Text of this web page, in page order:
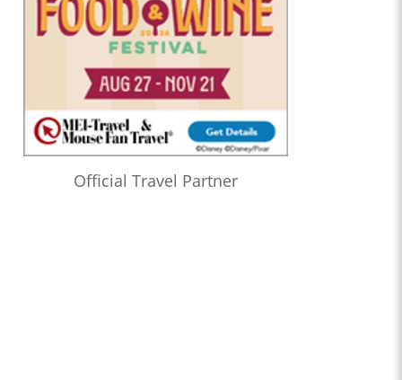
Official Travel Partner